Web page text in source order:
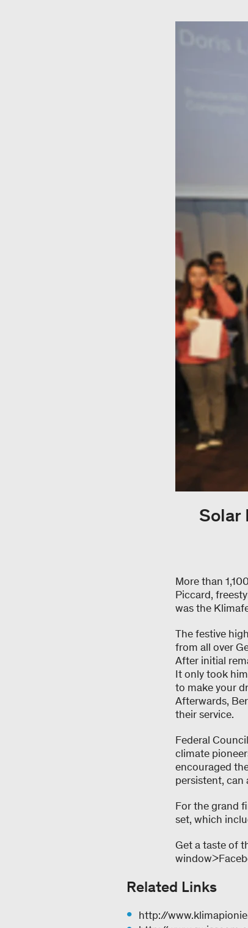
Solar
More than
Piccard,
was the
The festive
from all over
After initial
It only took
to make your
Afterwards,
their service.
Federal
climate
encouraged
persistent, can
For the grand
set, which
Get a taste of
Related Links
http://